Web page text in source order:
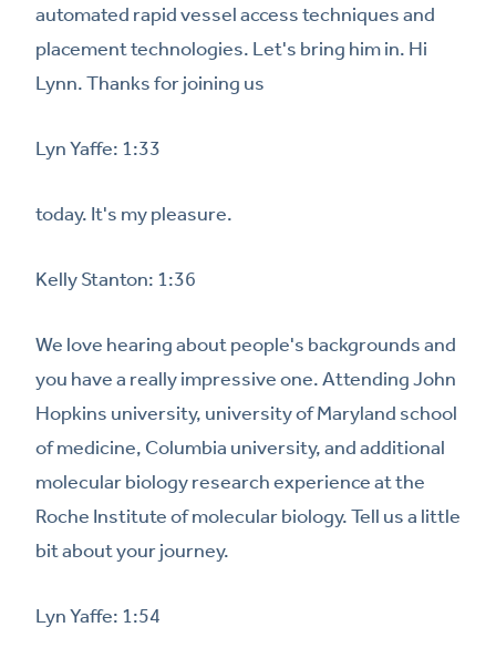
automated rapid vessel access techniques and
placement technologies. Let's bring him in. Hi
Lynn. Thanks for joining us
Lyn Yaffe: 1:33
today. It's my pleasure.
Kelly Stanton: 1:36
We love hearing about people's backgrounds and
you have a really impressive one. Attending John
Hopkins university, university of Maryland school
of medicine, Columbia university, and additional
molecular biology research experience at the
Roche Institute of molecular biology. Tell us a little
bit about your journey.
Lyn Yaffe: 1:54